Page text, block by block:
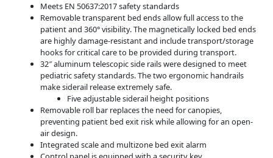
Meets EN 50637:2017 safety standards
Removable transparent bed ends allow full access to the
patient and 360° visibility. The magnetically locked bed ends
are highly damage-resistant and include transport/storage
hooks for critical care to be provided during transport.
32″ aluminum telescopic side rails were designed to meet
pediatric safety standards. The two ergonomic handrails
make siderail release extremely safe.
Five adjustable siderail height positions
Removable roll bar replaces the need for canopies,
preventing patient bed exit risk while allowing for an open-
air design.
Integrated scale and multizone bed exit alarm